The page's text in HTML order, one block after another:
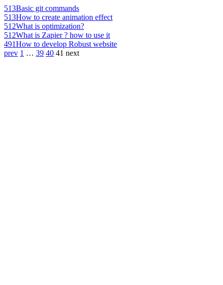
513Basic git commands
513How to create animation effect
512What is optimization?
512What is Zapier ? how to use it
491How to develop Robust website
prev 1 … 39 40 41 next